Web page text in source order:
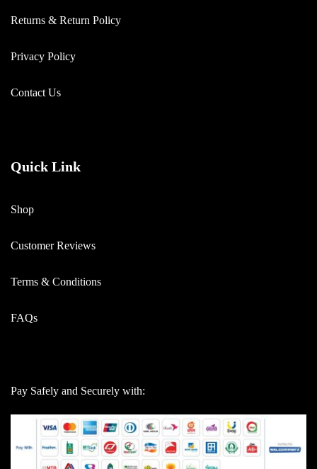
Returns & Return Policy
Privacy Policy
Contact Us
Quick Link
Shop
Customer Reviews
Terms & Conditions
FAQs
Pay Safely and Securely with: